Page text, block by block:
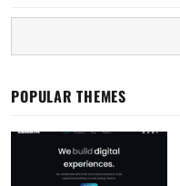
POPULAR THEMES